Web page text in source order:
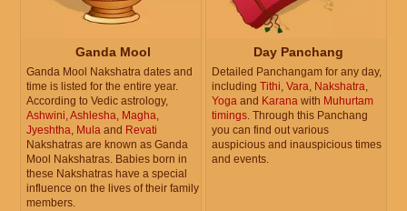
Ganda Mool
Ganda Mool Nakshatra dates and
time is listed for the entire year.
According to Vedic astrology,
Ashwini,Ashlesha, Magha,
Jyeshtha, Mula and Revati
Nakshatras are known as Ganda
Mool Nakshatras. Babies born in
these Nakshatras have a special
influence on the lives of their family
members.
Day Panchang
Detailed Panchangam for any day,
including Tithi, Vara, Nakshatra,
Yoga and Karana with Muhurtam
timings. Through this Panchang
you can find out various
auspicious and inauspicious times
and events.